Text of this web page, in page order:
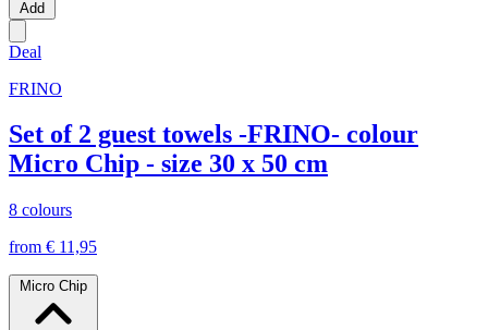
Add
Deal
FRINO
Set of 2 guest towels -FRINO- colour
Micro Chip - size 30 x 50 cm
8 colours
from € 11,95
Micro Chip